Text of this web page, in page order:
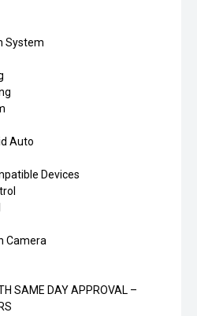
System
Auto
Devices
Camera
SAME DAY APPROVAL –